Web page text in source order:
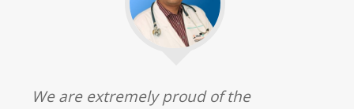
We are extremely proud of the